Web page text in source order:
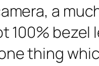
a
100%
thing